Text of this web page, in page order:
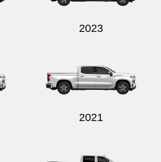
2023
2021